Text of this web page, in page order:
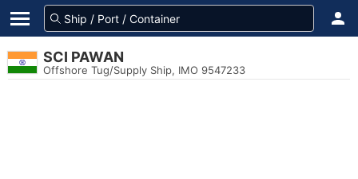
SCI PAWAN
Offshore Tug/Supply Ship, IMO 9547233